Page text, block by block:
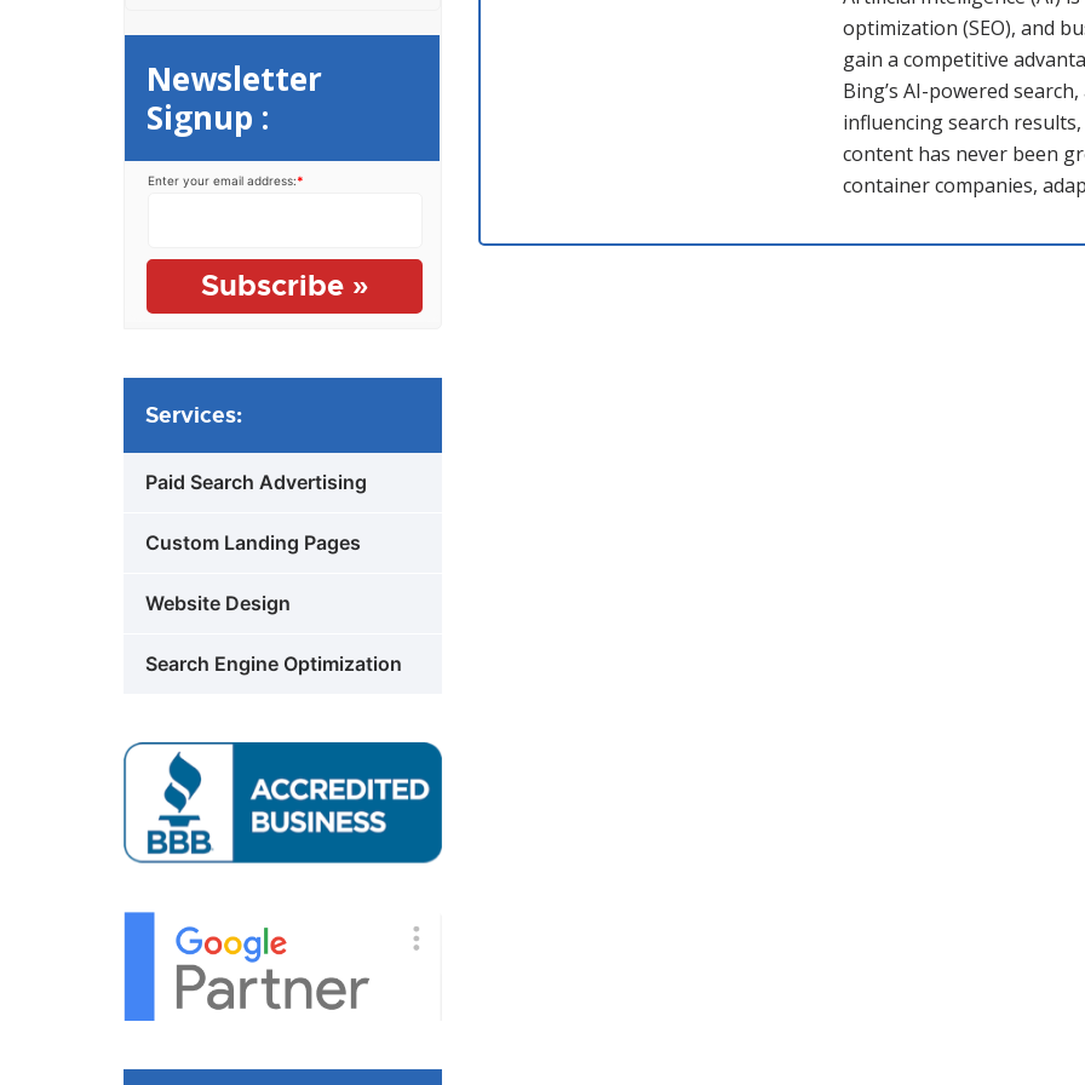
Newsletter
Signup :
Enter your email address:*
Services:
Paid Search Advertising
Custom Landing Pages
Website Design
Search Engine Optimization
optimization (SEO), and
gain a competitive
Bing’s AI-powered
influencing search
content has never been
container companies,